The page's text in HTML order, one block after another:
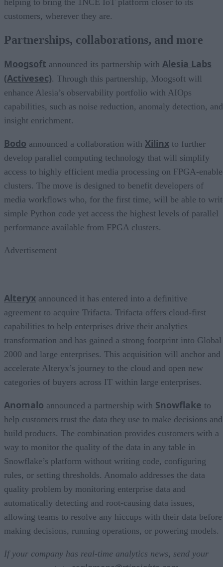
customers, wherever they are.
Partnerships, collaborations, and more
Moogsoft announced its partnership with Alesia Labs
(Activesec). Through this partnership, Moogsoft will
enhance Alesia’s observability portfolio with AIOps
capabilities, such as noise reduction, anomaly detection, and
insight enrichment.
Bodo announced a collaboration with Xilinx to further
develop parallel computing technology that will simplify
access to highly efficient media processing on FPGA-
clusters. The move is designed to benefit developers of
media workflows who, for the first time, will be able to
simple Python code yet access the highest levels of parallel
performance available from FPGA clusters.
Advertisement
Alteryx announced it has entered into a definitive
agreement to acquire Trifacta. Trifacta offers cloud-first
capabilities to help enterprises drive their analytics
transformation and has gained a strong footprint into Global
2000 and large enterprises. This acquisition will anchor and
accelerate Alteryx’s journey to the cloud and open new
categories of buyers across IT within large enterprises.
Anomalo announced a partnership with Snowflake to
help customers trust the data they use to make decisions and
build products. The combination provides customers with a
way to monitor the quality of the data in any table in
Snowflake’s platform without writing code, configuring
rules, or setting thresholds. Anomalo addresses the data
quality problem by monitoring enterprise data and
automatically detecting and root-causing data issues,
allowing teams to resolve any hiccups with their data before
making decisions, running operations, or powering models.
If your company has real-time analytics news, send your